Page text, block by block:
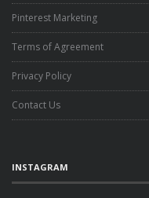
Pinterest Marketing
Terms of Agreement
Privacy Policy
Contact Us
INSTAGRAM